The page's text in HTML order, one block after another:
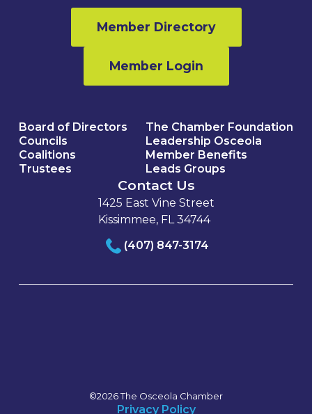
Member Directory
Member Login
Board of Directors
Councils
Coalitions
Trustees
The Chamber Foundation
Leadership Osceola
Member Benefits
Leads Groups
Contact Us
1425 East Vine Street
Kissimmee, FL 34744
(407) 847-3174
©2026 The Osceola Chamber
Privacy Policy